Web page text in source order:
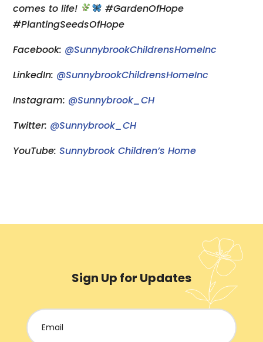
comes to life!
#GardenOfHope
#PlantingSeedsOfHope
Facebook: @SunnybrookChildrensHomeInc
LinkedIn: @SunnybrookChildrensHomeInc
Instagram: @Sunnybrook_CH
Twitter: @Sunnybrook_CH
YouTube:Sunnybrook Children’s Home
Sign Up for Updates